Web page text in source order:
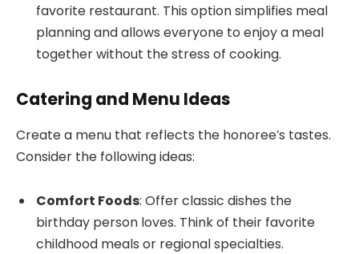
favorite restaurant. This option simplifies meal
planning and allows everyone to enjoy a meal
together without the stress of cooking.
Catering and Menu Ideas
Create a menu that reflects the honoree’s tastes.
Consider the following ideas:
Comfort Foods: Offer classic dishes the
birthday person loves. Think of their favorite
childhood meals or regional specialties.